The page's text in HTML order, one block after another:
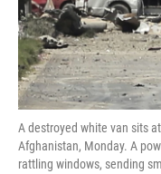
A destroyed white van sits
Afghanistan, Monday. A
rattling windows, sending